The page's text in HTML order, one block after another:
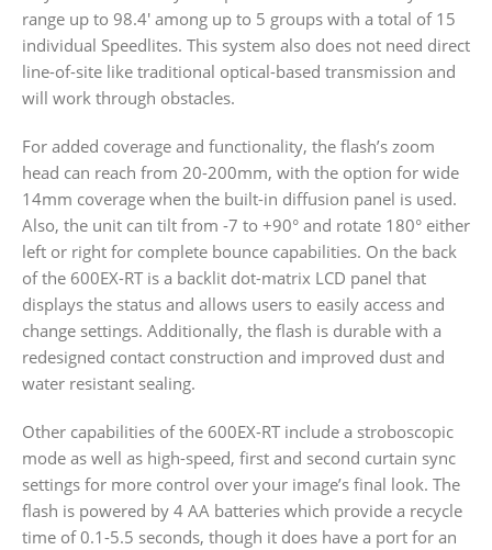
range up to 98.4′ among up to 5 groups with a total of 15
individual Speedlites. This system also does not need direct
line-of-site like traditional optical-based transmission and
will work through obstacles.
For added coverage and functionality, the flash’s zoom
head can reach from 20-200mm, with the option for wide
14mm coverage when the built-in diffusion panel is used.
Also, the unit can tilt from -7 to +90° and rotate 180° either
left or right for complete bounce capabilities. On the back
of the 600EX-RT is a backlit dot-matrix LCD panel that
displays the status and allows users to easily access and
change settings. Additionally, the flash is durable with a
redesigned contact construction and improved dust and
water resistant sealing.
Other capabilities of the 600EX-RT include a stroboscopic
mode as well as high-speed, first and second curtain sync
settings for more control over your image’s final look. The
flash is powered by 4 AA batteries which provide a recycle
time of 0.1-5.5 seconds, though it does have a port for an